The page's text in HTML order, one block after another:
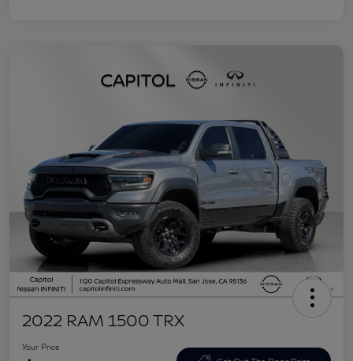
2022 RAM 1500 TRX
Your Price